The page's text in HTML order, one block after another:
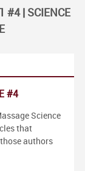
#4 | SCIENCE
#4
Science
that
authors